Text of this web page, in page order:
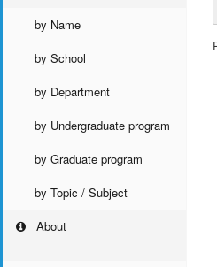
by Name
by School
by Department
by Undergraduate program
by Graduate program
by Topic / Subject
About